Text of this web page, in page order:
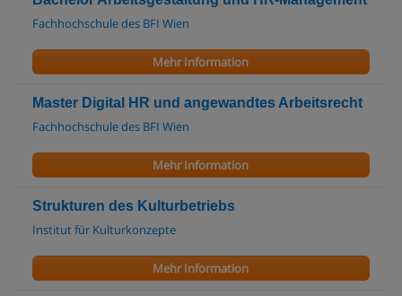
Fachhochschule des BFI Wien
Mehr Information
Master Digital HR und angewandtes Arbeitsrecht
Fachhochschule des BFI Wien
Mehr Information
Strukturen des Kulturbetriebs
Institut für Kulturkonzepte
Mehr Information